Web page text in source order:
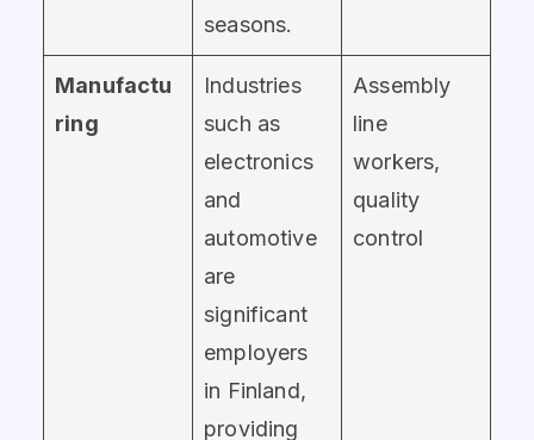
seasons.
Manufactu
ring
Industries
such as
electronics
and
automotive
are
significant
employers
in Finland,
providing
Assembly
line
workers,
quality
control